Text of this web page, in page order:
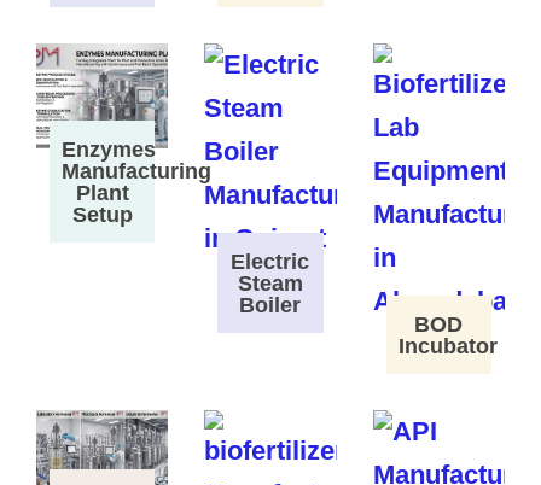
Enzymes
Manufacturing
Plant
Setup
Electric
Steam
Boiler
BOD
Incubator